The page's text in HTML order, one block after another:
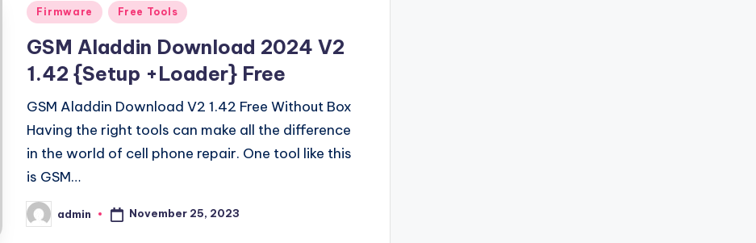
Posted
Firmware Free Tools
GSM Aladdin Download 2024 V2
1.42 {Setup +Loader} Free
GSM Aladdin Download V2 1.42 Free Without Box
Having the right tools can make all the difference
in the world of cell phone repair. One tool like this
is GSM…
Posted
by
admin November 25, 2023